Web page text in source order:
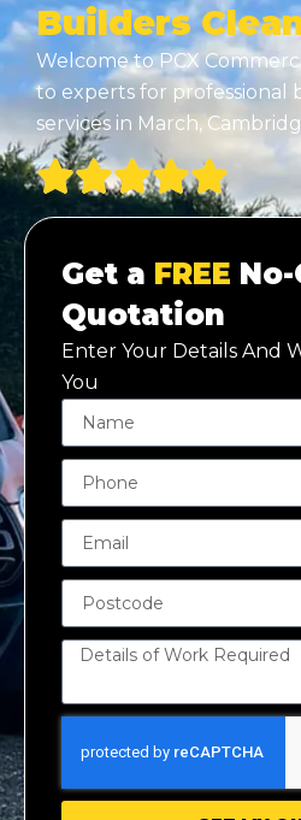
Builders
Welcome to PCX
to experts for professional
services in March,
Get a FREE
Quotation
Enter Your Details And
You